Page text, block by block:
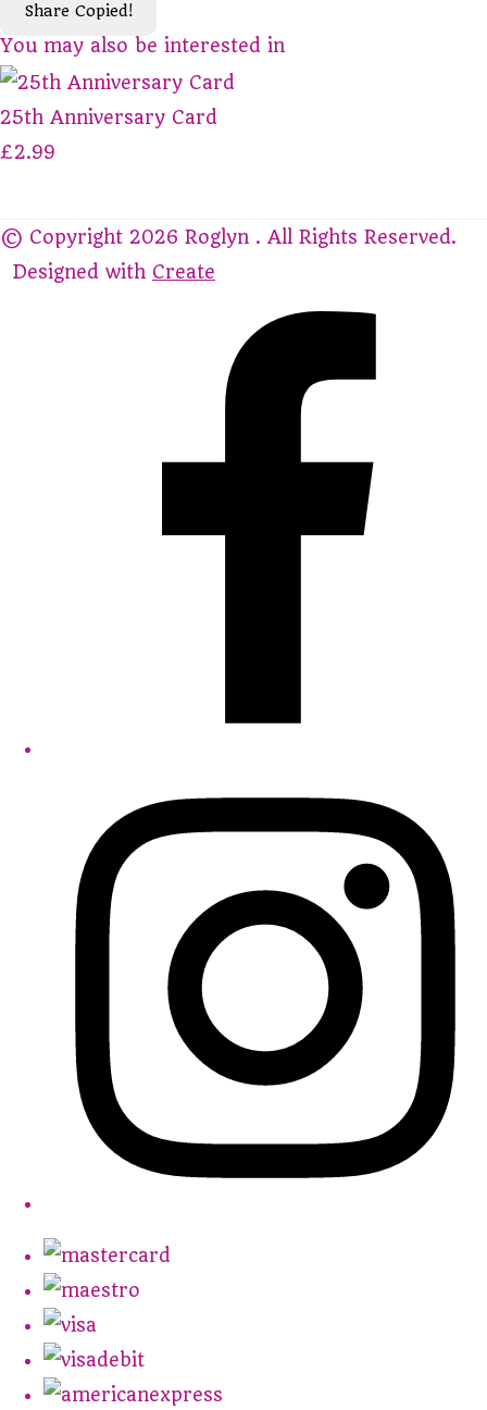
Share Copied!
You may also be interested in
25th Anniversary Card
£2.99
© Copyright 2026 Roglyn . All Rights Reserved.
Designed with Create